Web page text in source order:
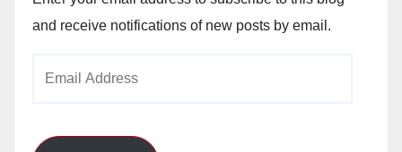
and receive notifications of new posts by email.